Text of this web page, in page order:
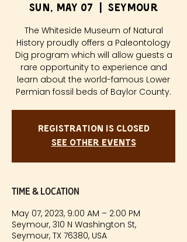
Sun, May 07 Seymour
The Whiteside Museum of Natural
History proudly offers a Paleontology
Dig program which will allow guests a
rare opportunity to experience and
learn about the world-famous Lower
Permian fossil beds of Baylor County.
Registration is closed
See other events
Time & Location
May 07, 2023, 9:00 AM – 2:00 PM
Seymour, 310 N Washington St,
Seymour, TX 76380, USA